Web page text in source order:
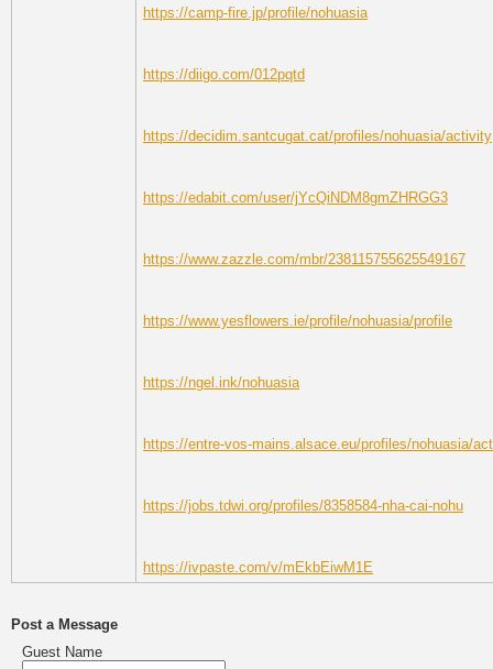
https://camp-fire.jp/profile/nohuasia
https://diigo.com/012pqtd
https://decidim.santcugat.cat/profiles/nohuasia/activity
https://edabit.com/user/jYcQiNDM8gmZHRGG3
https://www.zazzle.com/mbr/238115755625549167
https://www.yesflowers.ie/profile/nohuasia/profile
https://ngel.ink/nohuasia
https://entre-vos-mains.alsace.eu/profiles/nohuasia/
https://jobs.tdwi.org/profiles/8358584-nha-cai-nohu
https://ivpaste.com/v/mEkbEiwM1E
Post a Message
Guest Name